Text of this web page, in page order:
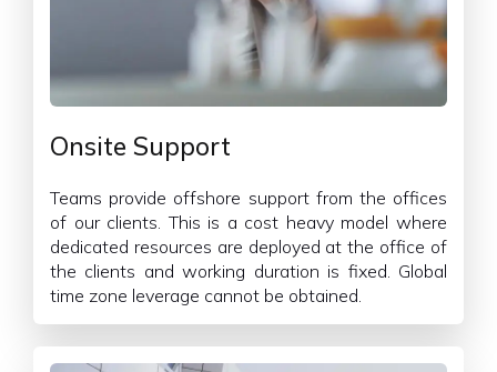
Onsite Support
Teams provide offshore support from the offices
of our clients. This is a cost heavy model where
dedicated resources are deployed at the office of
the clients and working duration is fixed. Global
time zone leverage cannot be obtained.